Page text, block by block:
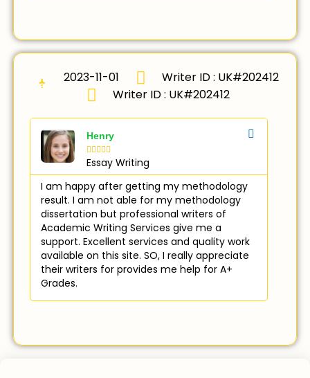
2023-11-01
Writer ID : UK#202412
Writer ID : UK#202412
Henry

Essay Writing
I am happy after getting my methodology
result. I am not able for my methodology
dissertation but professional writers of
Academic Writing Services give me a
support. Excellent services and quality work
available on this site. SO, I really appreciate
their writers for provides me help for A+
Grades.